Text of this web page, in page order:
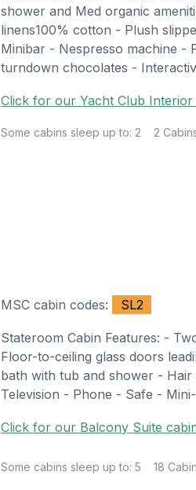
shower and Med organic
linens100% cotton - Plush
Minibar - Nespresso machine -
turndown chocolates -
Click for our Yacht Club Interior
Some cabins sleep up to: 2 2
MSC cabin codes: SL2
Stateroom Cabin Features: -
Floor-to-ceiling glass doors
bath with tub and shower -
Television - Phone - Safe -
Click for our Balcony Suite
Some cabins sleep up to: 5 18